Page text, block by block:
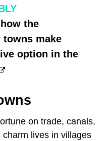
the
towns make
option in the
on trade, canals,
lives in villages